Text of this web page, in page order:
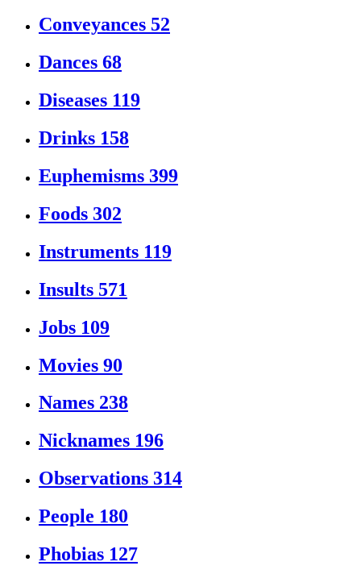
Conveyances 52
Dances 68
Diseases 119
Drinks 158
Euphemisms 399
Foods 302
Instruments 119
Insults 571
Jobs 109
Movies 90
Names 238
Nicknames 196
Observations 314
People 180
Phobias 127